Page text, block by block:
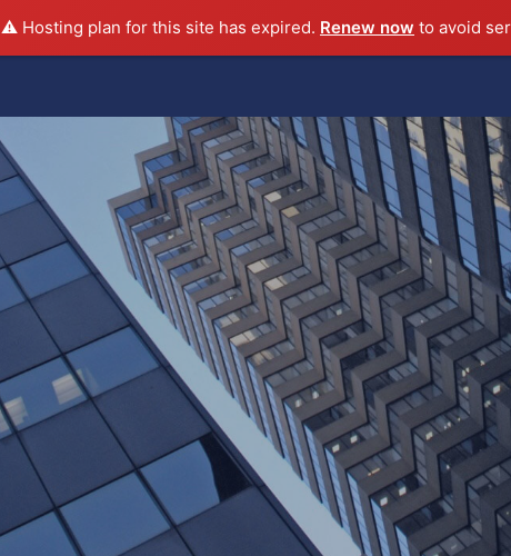
⚠️ Hosting plan for this site has expired. Renew now to avoid